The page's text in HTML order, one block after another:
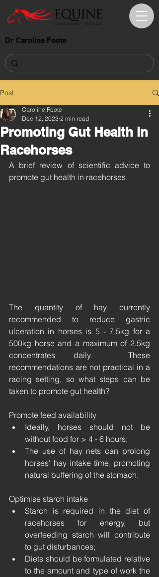
Dr Caroline Foote
Post
Promoting Gut Health in
Racehorses
Caroline Foote
Dec 12, 2023 2 min read
A brief review of scientific advice to
promote gut health in racehorses.
The quantity of hay currently
recommended to reduce gastric
ulceration in horses is 5 - 7.5kg for a
500kg horse and a maximum of 2.5kg
concentrates daily.  These
recommendations are not practical in a
racing setting, so what steps can be
taken to promote gut health?
Promote feed availability
Ideally, horses should not be
without food for > 4 - 6 hours;
The use of hay nets can prolong
horses' hay intake time, promoting
natural buffering of the stomach.
Optimise starch intake
Starch is required in the diet of
racehorses for energy, but
overfeeding starch will contribute
to gut disturbances;
Diets should be formulated relative
to the amount and type of work the